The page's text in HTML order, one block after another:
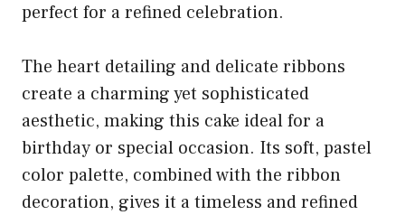
perfect for a refined celebration.
The heart detailing and delicate ribbons
create a charming yet sophisticated
aesthetic, making this cake ideal for a
birthday or special occasion. Its soft, pastel
color palette, combined with the ribbon
decoration, gives it a timeless and refined